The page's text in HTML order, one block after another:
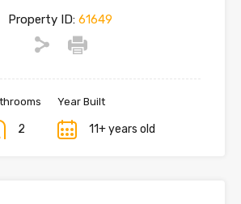
Property ID:61649
2
Year Built
11+ years old